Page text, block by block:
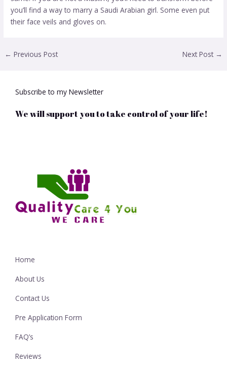
you’ll find a way to marry a Saudi Arabian girl. Some even put
their face veils and gloves on.
← Previous Post Next Post →
Subscribe to my Newsletter
We will support you to take control of your life!
Home
About Us
Contact Us
Pre Application Form
FAQ’s
Reviews